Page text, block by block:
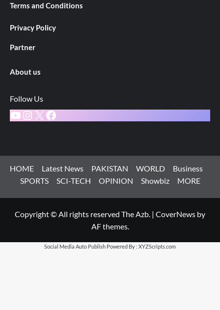
Terms and Conditions
Privacy Policy
Partner
About us
Follow Us
YouTube
Instagram
X Facebook
HOME Latest News PAKISTAN WORLD
Business
SPORTS
SCI-TECH OPINION Showbiz MORE
Copyright © All rights reserved The Azb. | CoverNews by
AF themes.
Social Media Auto Publish Powered By : XYZScripts.com